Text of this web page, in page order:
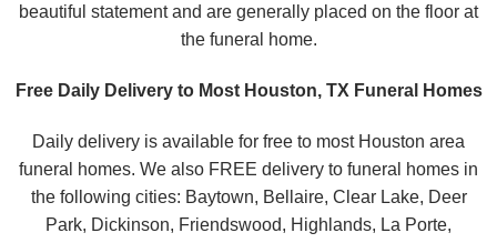
beautiful statement and are generally placed on the floor at
the funeral home.
Free Daily Delivery to Most Houston, TX Funeral Homes
Daily delivery is available for free to most Houston area
funeral homes. We also FREE delivery to funeral homes in
the following cities: Baytown, Bellaire, Clear Lake, Deer
Park, Dickinson, Friendswood, Highlands, La Porte,